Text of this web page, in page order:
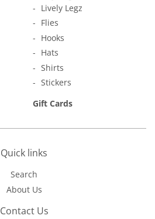
Lively Legz
Flies
Hooks
Hats
Shirts
Stickers
Gift Cards
Quick links
Search
About Us
Contact Us